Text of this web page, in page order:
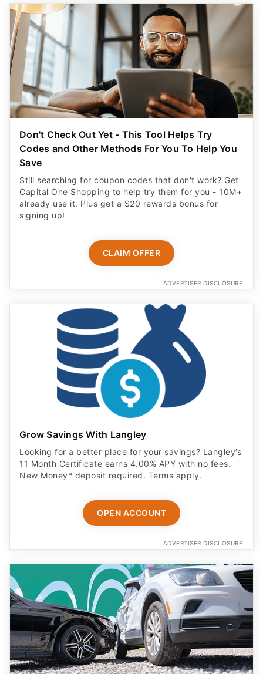
Don't Check Out Yet - This Tool Helps Try
Codes and Other Methods For You To Help You
Save
Still searching for coupon codes that don't work? Get
Capital One Shopping to help try them for you - 10M+
already use it. Plus get a $20 rewards bonus for
signing up!
CLAIM OFFER
ADVERTISER DISCLOSURE
Grow Savings With Langley
Looking for a better place for your savings? Langley’s
11 Month Certificate earns 4.00% APY with no fees.
New Money* deposit required. Terms apply.
OPEN ACCOUNT
ADVERTISER DISCLOSURE